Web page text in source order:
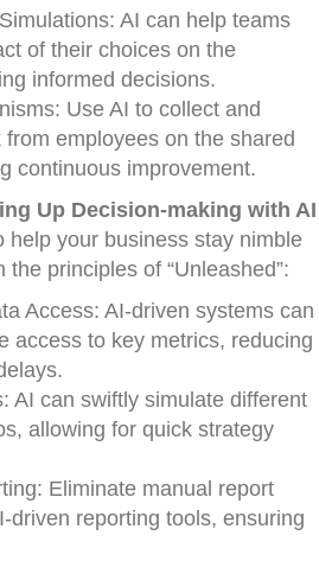
AI can help teams
of their choices on the
informed decisions.
Use AI to collect and
employees on the shared
continuous improvement.
Up Decision-making with AI
help your business stay nimble
principles of “Unleashed”:
Access: AI-driven systems can
access to key metrics, reducing
AI can swiftly simulate different
allowing for quick strategy
Eliminate manual report
driven reporting tools, ensuring